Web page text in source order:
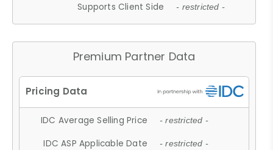
Supports Client Side - restricted -
Premium Partner Data
IDC Average Selling Price - restricted -
IDC ASP Applicable Date - restricted -